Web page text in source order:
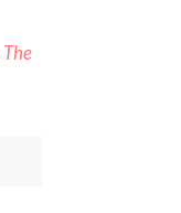
The